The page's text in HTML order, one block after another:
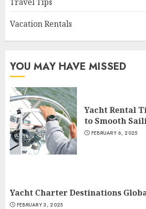
Vacation Rentals
YOU MAY HAVE MISSED
Yacht Rental
to Smooth
FEBRUARY 6, 2025
Yacht Charter Destinations
FEBRUARY 3, 2025